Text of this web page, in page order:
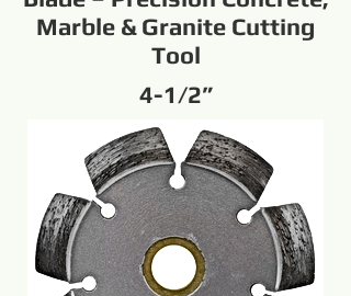
Marble & Granite Cutting
Tool
4-1/2”